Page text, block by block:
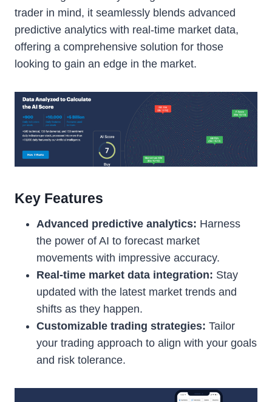
trader in mind, it seamlessly blends advanced
predictive analytics with real-time market data,
offering a comprehensive solution for those
looking to gain an edge in the market.
Key Features
Advanced predictive analytics: Harness
the power of AI to forecast market
movements with impressive accuracy.
Real-time market data integration: Stay
updated with the latest market trends and
shifts as they happen.
Customizable trading strategies: Tailor
your trading approach to align with your goals
and risk tolerance.